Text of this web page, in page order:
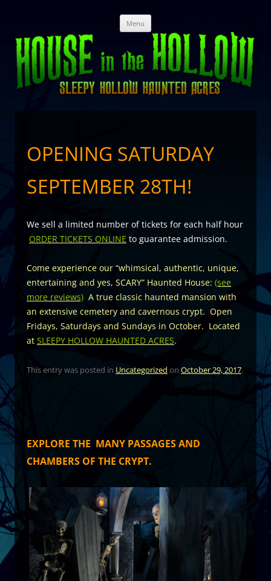
content
Menu
OPENING SATURDAY
SEPTEMBER 28TH!
We sell a limited number of tickets for each half hour
ORDER TICKETS ONLINE to guarantee admission.
Come experience our “whimsical, authentic, unique,
entertaining and yes, SCARY” Haunted House: (see
more reviews) A true classic haunted mansion with
an extensive cemetery and cavernous crypt. Open
Fridays, Saturdays and Sundays in October. Located
at SLEEPY HOLLOW HAUNTED ACRES.
This entry was posted in Uncategorized on October 29, 2017.
EXPLORE THE MANY PASSAGES AND
CHAMBERS OF THE CRYPT.